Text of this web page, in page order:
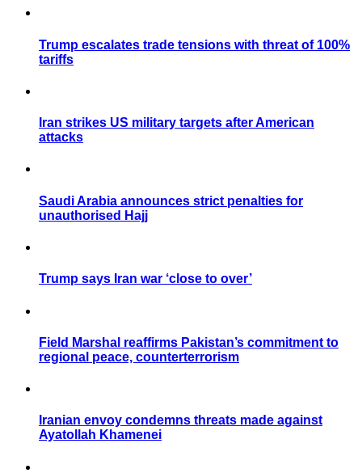
Trump escalates trade tensions with threat of 100%
tariffs
Iran strikes US military targets after American
attacks
Saudi Arabia announces strict penalties for
unauthorised Hajj
Trump says Iran war ‘close to over’
Field Marshal reaffirms Pakistan’s commitment to
regional peace, counterterrorism
Iranian envoy condemns threats made against
Ayatollah Khamenei